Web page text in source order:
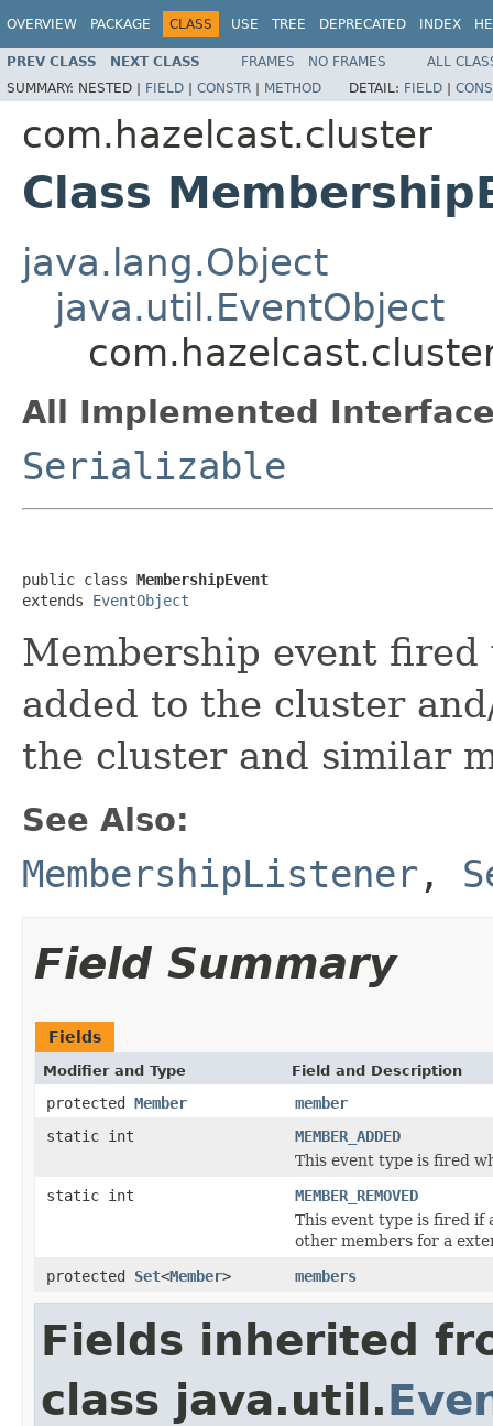
OVERVIEW PACKAGE CLASS USE TREE DEPRECATED INDEX
PREV CLASS NEXT CLASS FRAMES NO FRAMES
ALL
SUMMARY: NESTED | FIELD | CONSTR | METHOD DETAIL: FIELD |
com.hazelcast.cluster
Class
java.lang.Object
java.util.EventObject
All Implemented
Serializable
public class MembershipEvent
extends EventObject
Membership event fired
added to the cluster
the cluster and similar
See Also:
MembershipListener ,
Field Summary
Fields
Modifier and Type Field and Description
protected Member
member
static int
MEMBER_ADDED
This event type is fired
static int
MEMBER_REMOVED
This event type is fired if
other members for a
protected Set<Member> members
Fields inherited
class java.util.